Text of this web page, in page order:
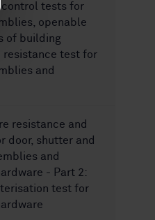
control tests for
openable
of building
resistance test for
and
resistance and
door, shutter and
and
- Part 2:
test for